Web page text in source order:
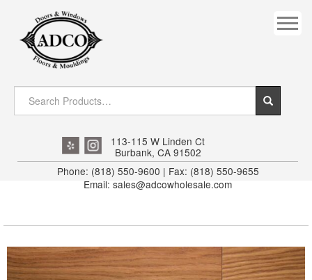
DOWNRIGHT CRAFTY
EXTERIOR
FLUTED
INTERIOR JAMB
JAMB
113-115 W Linden Ct
Burbank, CA 91502
Phone: (818) 550-9600 | Fax: (818) 550-9655
Email: sales@adcowholesale.com